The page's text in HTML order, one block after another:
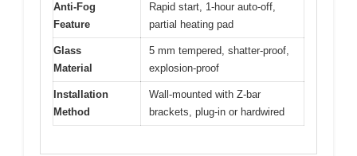
Anti-Fog
Feature
Rapid start, 1-hour auto-off,
partial heating pad
Glass
Material
5 mm tempered, shatter-proof,
explosion-proof
Installation
Method
Wall-mounted with Z-bar
brackets, plug-in or hardwired